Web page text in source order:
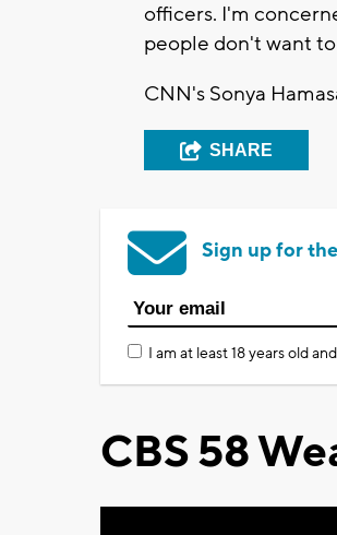
officers. I'm
people don't want
CNN's Sonya
SHARE
Sign up for
I am at least 18 years old
CBS 58